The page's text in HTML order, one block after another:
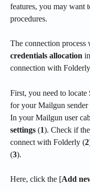
features, you may want
procedures.
The connection
credentials allocation
connection with
First, you need to locate
for your Mailgun sender
In your Mailgun user
settings (1). Check if the
connect with Folderly (2
(3).
Here, click the [Add